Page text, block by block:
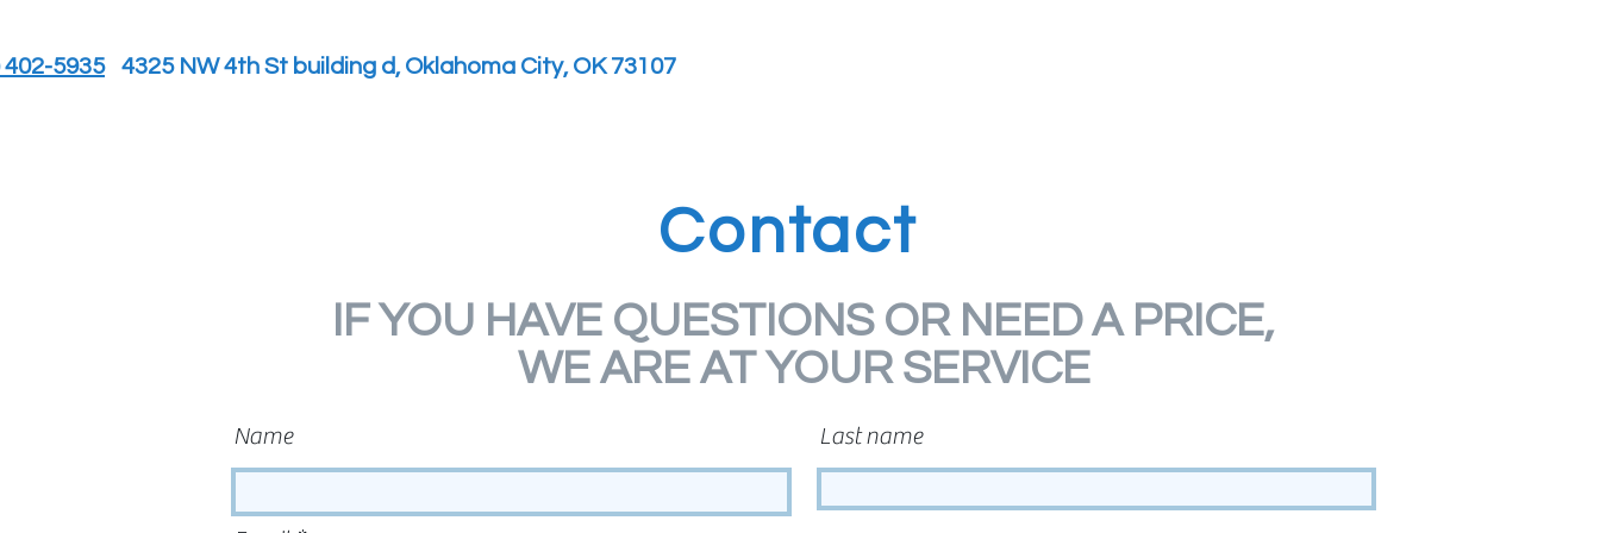
402-5935 4325 NW 4th St building d, Oklahoma City, OK 73107
Contact
IF YOU HAVE QUESTIONS OR NEED A PRICE,
WE ARE AT YOUR SERVICE
Name Last name